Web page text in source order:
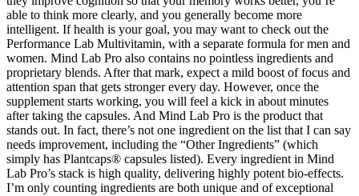
able to think more clearly, and you generally become more
intelligent. If health is your goal, you may want to check out the
Performance Lab Multivitamin, with a separate formula for men and
women. Mind Lab Pro also contains no pointless ingredients and
proprietary blends. After that mark, expect a mild boost of focus and
attention span that gets stronger every day. However, once the
supplement starts working, you will feel a kick in about minutes
after taking the capsules. And Mind Lab Pro is the product that
stands out. In fact, there’s not one ingredient on the list that I can say
needs improvement, including the “Other Ingredients” (which
simply has Plantcaps® capsules listed). Every ingredient in Mind
Lab Pro’s stack is high quality, delivering highly potent bio-effects.
I’m only counting ingredients are both unique and of exceptional